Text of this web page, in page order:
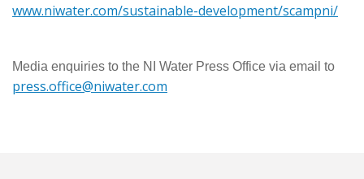
www.niwater.com/sustainable-development/scampni/
Media enquiries to the NI Water Press Office via email to
press.office@niwater.com